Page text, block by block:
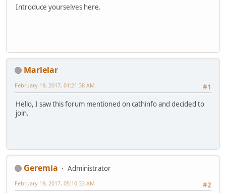
Introduce yourselves here.
Marlelar
#1
February 19, 2017, 01:21:38 AM
Hello, I saw this forum mentioned on cathinfo and decided to
join.
Geremia
Administrator
#2
February 19, 2017, 05:10:33 AM